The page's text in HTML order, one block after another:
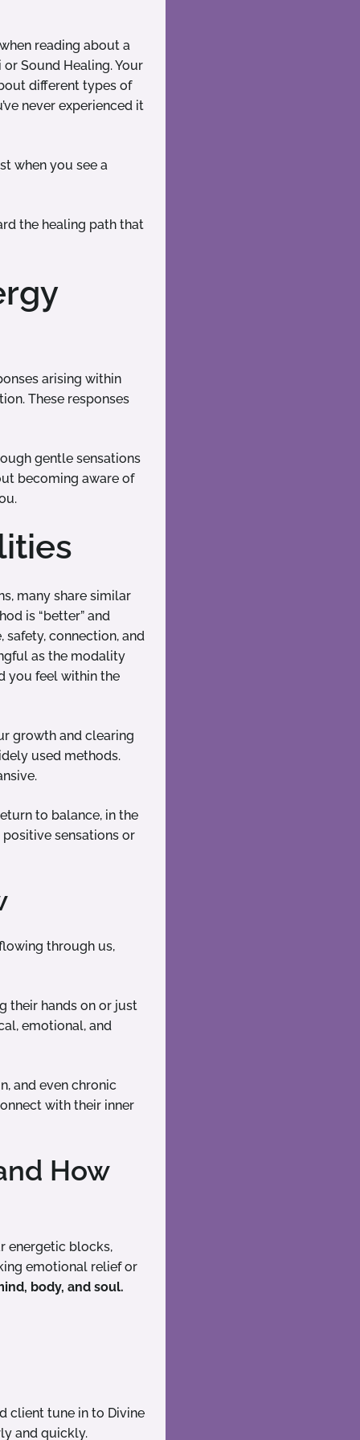
reading about a
Sound Healing. Your
different types of
never experienced it
when you see a
the healing path that
arising within
These responses
gentle sensations
becoming aware of
many share similar
is “better” and
connection, and
as the modality
you feel within the
growth and clearing
used methods.
to balance, in the
sensations or
through us,
their hands on or just
emotional, and
and even chronic
with their inner
How
energetic blocks,
emotional relief or
body, and soul.
client tune in to Divine
and quickly.